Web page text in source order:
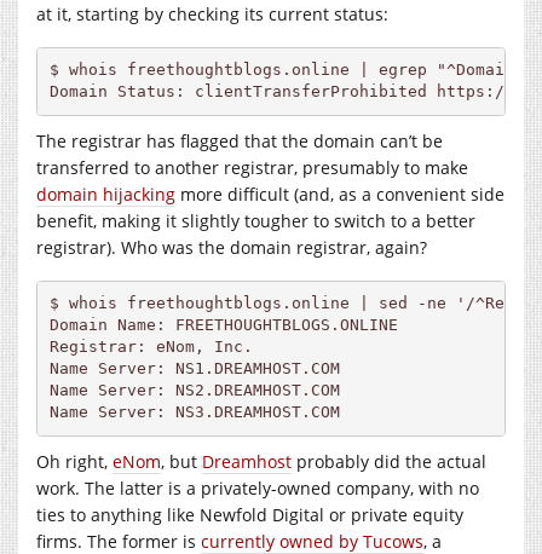
at it, starting by checking its current status:
$ whois freethoughtblogs.online | egrep "^Domain
Domain Status: clientTransferProhibited
https://
The registrar has flagged that the domain can’t be
transferred to another registrar, presumably to make
domain hijacking more difficult (and, as a convenient side
benefit, making it slightly tougher to switch to a better
registrar). Who was the domain registrar, again?
$ whois freethoughtblogs.online | sed -ne '/
Domain Name: FREETHOUGHTBLOGS.ONLINE
Registrar: eNom, Inc.
Name Server: NS1. DREAMHOST.COM
Name Server: NS2. DREAMHOST.COM
Name Server: NS3. DREAMHOST.COM
Oh right, eNom, but Dreamhost probably did the actual
work. The latter is a privately-owned company, with no
ties to anything like Newfold Digital or private equity
firms. The former is currently owned by Tucows, a